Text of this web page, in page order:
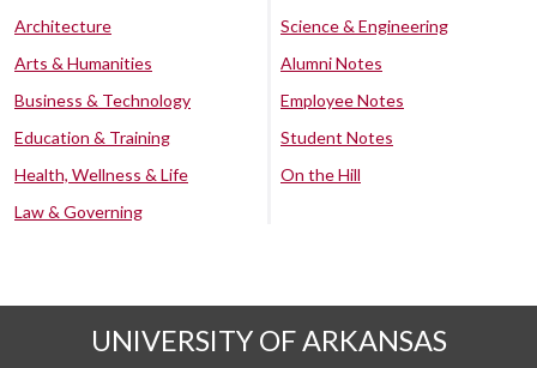
Architecture
Arts & Humanities
Business & Technology
Education & Training
Health, Wellness & Life
Law & Governing
Science & Engineering
Alumni Notes
Employee Notes
Student Notes
On the Hill
UNIVERSITY OF ARKANSAS